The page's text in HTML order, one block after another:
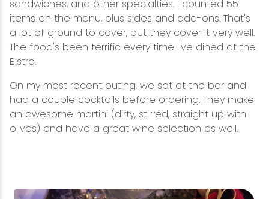
sandwiches, and other specialties. I counted 55
items on the menu, plus sides and add-ons. That's
a lot of ground to cover, but they cover it very well.
The food's been terrific every time I've dined at the
Bistro.
On my most recent outing, we sat at the bar and
had a couple cocktails before ordering. They make
an awesome martini (dirty, stirred, straight up with
olives) and have a great wine selection as well.